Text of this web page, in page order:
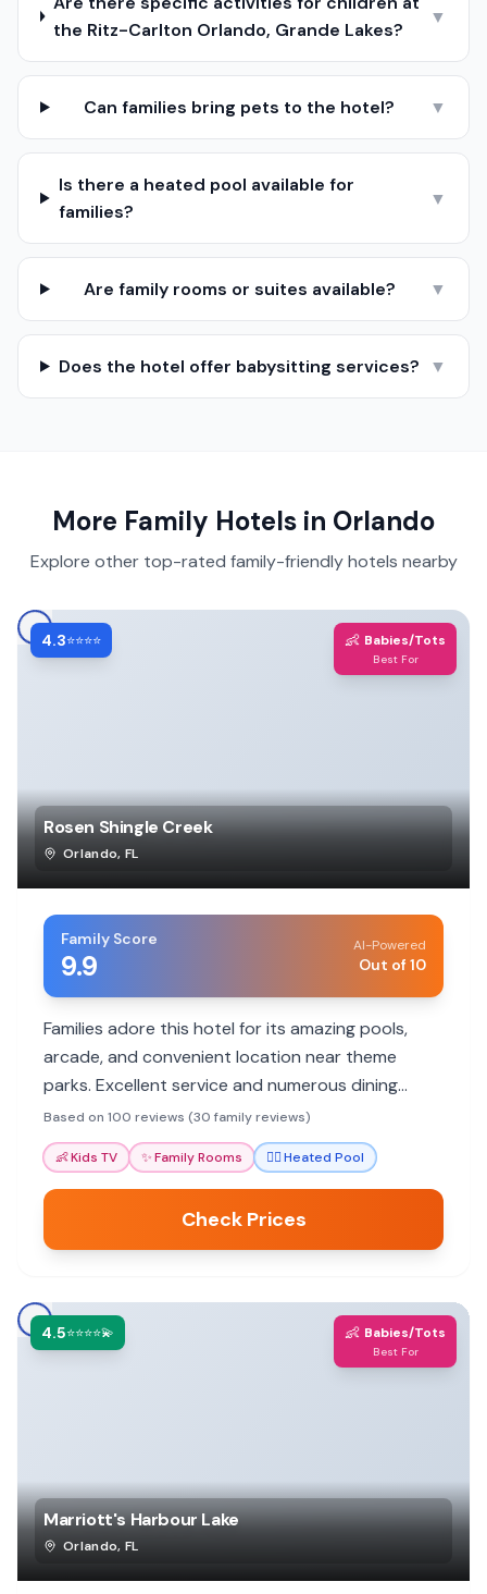
the Ritz-Carlton Orlando, Grande Lakes?
▼
Can families bring pets to the hotel? ▼
Is there a heated pool available for
families?
▼
Are family rooms or suites available? ▼
Does the hotel offer babysitting services? ▼
More Family Hotels in Orlando
Explore other top-rated family-friendly hotels nearby
4.3⭐⭐⭐⭐ 👶 Babies/Tots
Best For
Rosen Shingle Creek
Orlando, FL
Family Score
9.9
AI-Powered
Out of 10
Families adore this hotel for its amazing pools,
arcade, and convenient location near theme
parks. Excellent service and numerous dining
options make it a stress-free family getaway.
Based on 100 reviews (30 family reviews)
👶Kids TV ✨Family Rooms 🏊‍♀️Heated Pool
Check Prices
4.5⭐⭐⭐⭐💫 👶 Babies/Tots
Best For
Marriott's Harbour Lake
Orlando, FL